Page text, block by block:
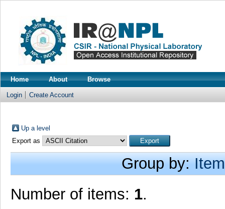
Home About Browse
Login Create Account
Up a level
Export as
Group by:
Number of items: 1.